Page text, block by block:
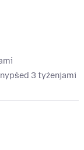
pśed 3 tyźenjami